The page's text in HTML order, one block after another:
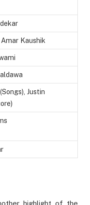
Kaushik
Justin
highlight of the